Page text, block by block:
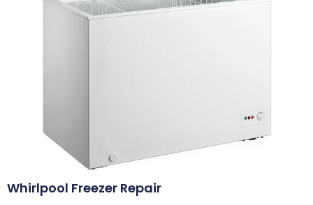
Whirlpool Freezer Repair